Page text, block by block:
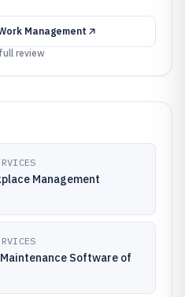
Management
review
Management
Software of